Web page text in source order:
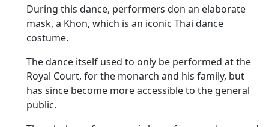
During this dance, performers don an elaborate
mask, a Khon, which is an iconic Thai dance
costume.
The dance itself used to only be performed at the
Royal Court, for the monarch and his family, but
has since become more accessible to the general
public.